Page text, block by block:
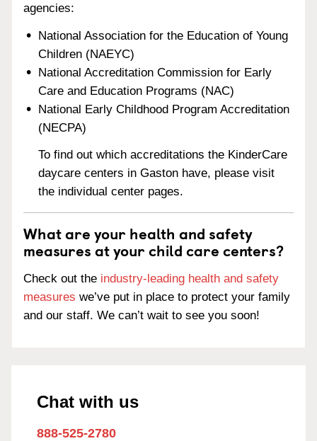
agencies:
National Association for the Education of Young
Children (NAEYC)
National Accreditation Commission for Early
Care and Education Programs (NAC)
National Early Childhood Program Accreditation
(NECPA)
To find out which accreditations the KinderCare
daycare centers in Gaston have, please visit
the individual center pages.
What are your health and safety
measures at your child care centers?
Check out the industry-leading health and safety
measures we’ve put in place to protect your family
and our staff. We can’t wait to see you soon!
Chat with us
888-525-2780